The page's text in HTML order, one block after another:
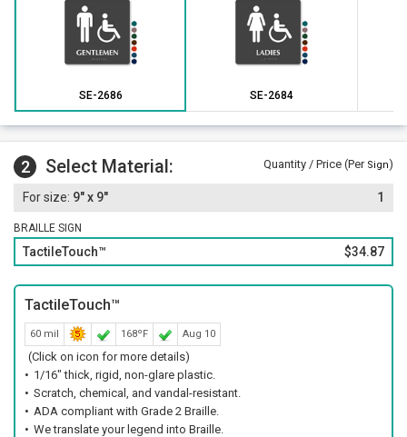
SE-2686 SE-2684
2 Select Material: Quantity / Price (Per Sign)
9" x 9" 1
BRAILLE SIGN
TactileTouch™ $34.87
TactileTouch™
60 mil 168ºF Aug 10
(Click on icon for more details)
1/16" thick, rigid, non-glare plastic.
Scratch, chemical, and vandal-resistant.
ADA compliant with Grade 2 Braille.
We translate your legend into Braille.